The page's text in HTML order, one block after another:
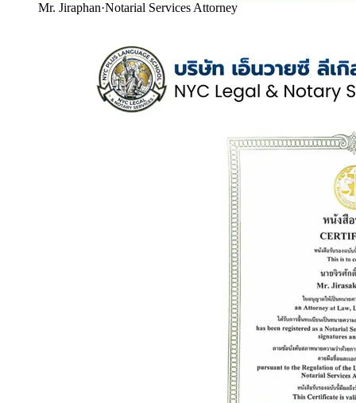
Mr. Jiraphan·Notarial Services Attorney